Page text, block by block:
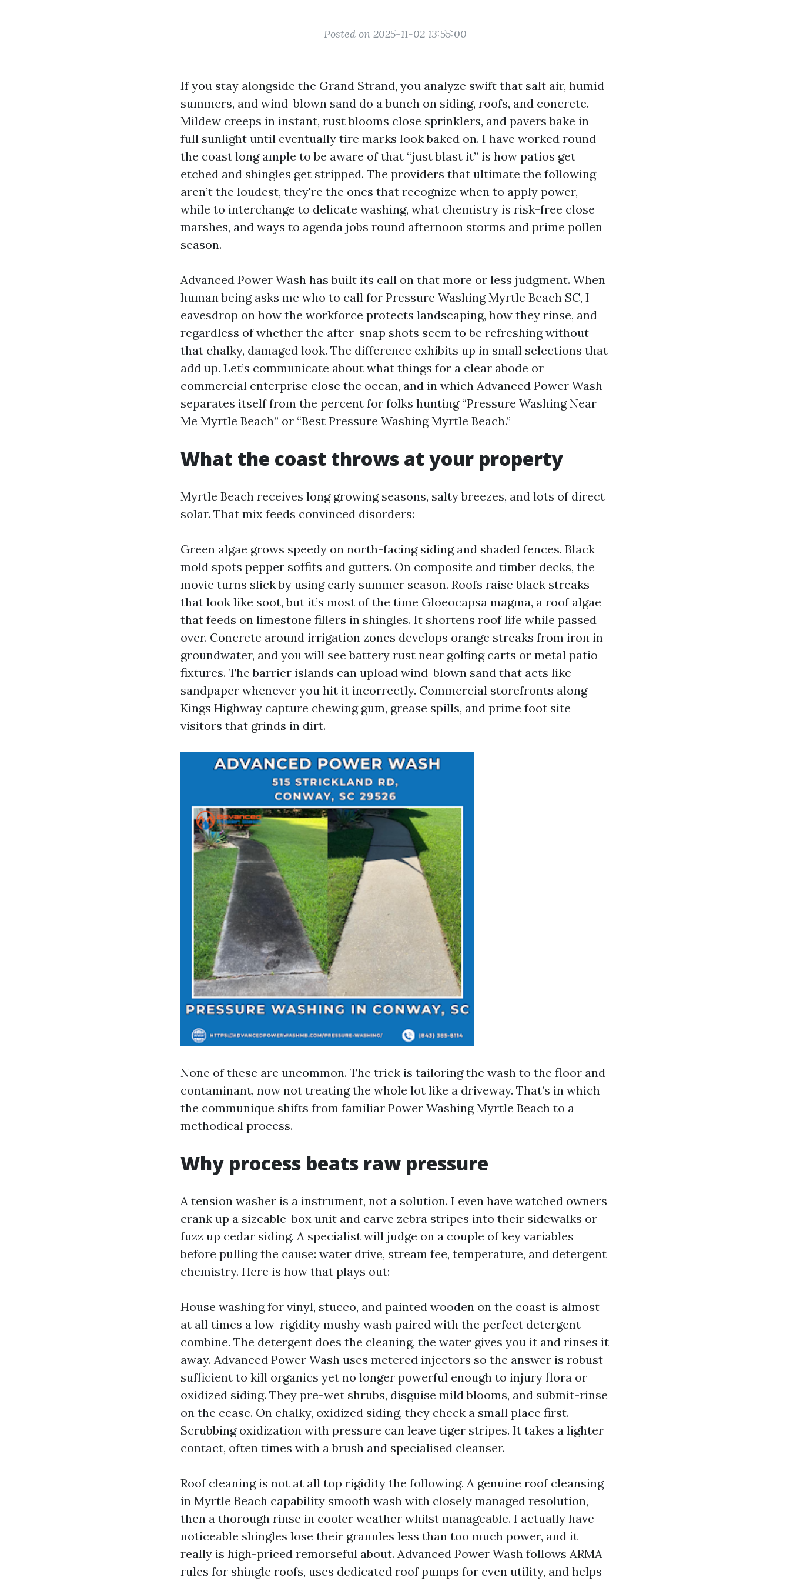
Posted on 2025-11-02 13:55:00
If you stay alongside the Grand Strand, you analyze swift that salt air, humid
summers, and wind-blown sand do a bunch on siding, roofs, and concrete.
Mildew creeps in instant, rust blooms close sprinklers, and pavers bake in
full sunlight until eventually tire marks look baked on. I have worked round
the coast long ample to be aware of that “just blast it” is how patios get
etched and shingles get stripped. The providers that ultimate the following
aren’t the loudest, they're the ones that recognize when to apply power,
while to interchange to delicate washing, what chemistry is risk-free close
marshes, and ways to agenda jobs round afternoon storms and prime pollen
season.
Advanced Power Wash has built its call on that more or less judgment. When
human being asks me who to call for Pressure Washing Myrtle Beach SC, I
eavesdrop on how the workforce protects landscaping, how they rinse, and
regardless of whether the after-snap shots seem to be refreshing without
that chalky, damaged look. The difference exhibits up in small selections that
add up. Let’s communicate about what things for a clear abode or
commercial enterprise close the ocean, and in which Advanced Power Wash
separates itself from the percent for folks hunting “Pressure Washing Near
Me Myrtle Beach” or “Best Pressure Washing Myrtle Beach.”
What the coast throws at your property
Myrtle Beach receives long growing seasons, salty breezes, and lots of direct
solar. That mix feeds convinced disorders:
Green algae grows speedy on north-facing siding and shaded fences. Black
mold spots pepper soffits and gutters. On composite and timber decks, the
movie turns slick by using early summer season. Roofs raise black streaks
that look like soot, but it’s most of the time Gloeocapsa magma, a roof algae
that feeds on limestone fillers in shingles. It shortens roof life while passed
over. Concrete around irrigation zones develops orange streaks from iron in
groundwater, and you will see battery rust near golfing carts or metal patio
fixtures. The barrier islands can upload wind-blown sand that acts like
sandpaper whenever you hit it incorrectly. Commercial storefronts along
Kings Highway capture chewing gum, grease spills, and prime foot site
visitors that grinds in dirt.
None of these are uncommon. The trick is tailoring the wash to the floor and
contaminant, now not treating the whole lot like a driveway. That’s in which
the communique shifts from familiar Power Washing Myrtle Beach to a
methodical process.
Why process beats raw pressure
A tension washer is a instrument, not a solution. I even have watched owners
crank up a sizeable-box unit and carve zebra stripes into their sidewalks or
fuzz up cedar siding. A specialist will judge on a couple of key variables
before pulling the cause: water drive, stream fee, temperature, and detergent
chemistry. Here is how that plays out:
House washing for vinyl, stucco, and painted wooden on the coast is almost
at all times a low-rigidity mushy wash paired with the perfect detergent
combine. The detergent does the cleaning, the water gives you it and rinses it
away. Advanced Power Wash uses metered injectors so the answer is robust
sufficient to kill organics yet no longer powerful enough to injury flora or
oxidized siding. They pre-wet shrubs, disguise mild blooms, and submit-rinse
on the cease. On chalky, oxidized siding, they check a small place first.
Scrubbing oxidization with pressure can leave tiger stripes. It takes a lighter
contact, often times with a brush and specialised cleanser.
Roof cleaning is not at all top rigidity the following. A genuine roof cleansing
in Myrtle Beach capability smooth wash with closely managed resolution,
then a thorough rinse in cooler weather whilst manageable. I actually have
noticeable shingles lose their granules less than too much power, and it
really is high-priced remorseful about. Advanced Power Wash follows ARMA
rules for shingle roofs, uses dedicated roof pumps for even utility, and helps